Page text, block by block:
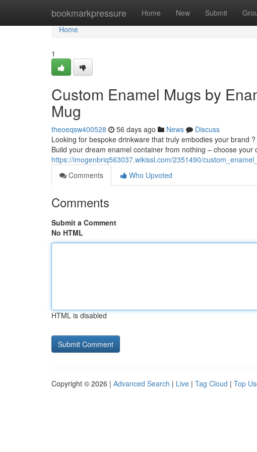
bookmarkpressure Home New Submit
Home
Home
1
Custom Enamel Mugs by
Mug
theoeqsw400528 56 days ago News
Discuss
Looking for bespoke drinkware that truly embodies your brand
Build your dream enamel container from nothing – choose your
https://imogenbriq563037.wikissl.com/2351490/
Comments
Who Upvoted
Comments
Submit a Comment
No HTML
HTML is disabled
Copyright © 2026 | Advanced Search | Live | Tag Cloud | Top